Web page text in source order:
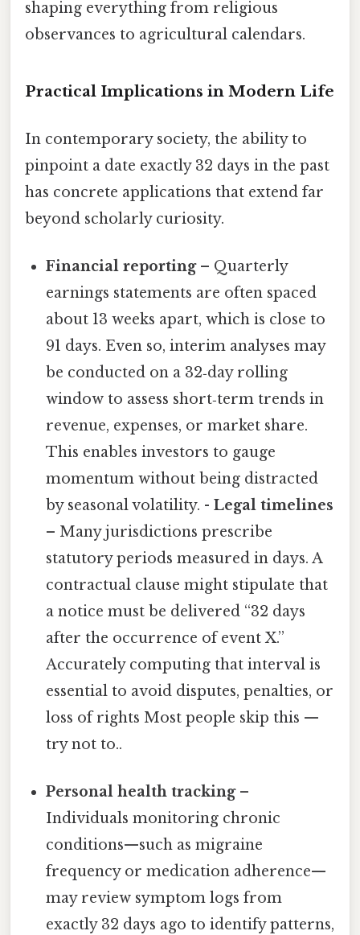
shaping everything from religious
observances to agricultural calendars.
Practical Implications in Modern Life
In contemporary society, the ability to
pinpoint a date exactly 32 days in the past
has concrete applications that extend far
beyond scholarly curiosity.
Financial reporting– Quarterly
earnings statements are often spaced
about 13 weeks apart, which is close to
91 days. Even so, interim analyses may
be conducted on a 32‑day rolling
window to assess short‑term trends in
revenue, expenses, or market share.
This enables investors to gauge
momentum without being distracted
by seasonal volatility. -Legal timelines
– Many jurisdictions prescribe
statutory periods measured in days. A
contractual clause might stipulate that
a notice must be delivered “32 days
after the occurrence of event X.”
Accurately computing that interval is
essential to avoid disputes, penalties, or
loss of rights Most people skip this —
try not to..
Personal health tracking–
Individuals monitoring chronic
conditions—such as migraine
frequency or medication adherence—
may review symptom logs from
exactly 32 days ago to identify patterns,